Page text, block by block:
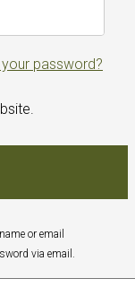
password?
or email
via email.